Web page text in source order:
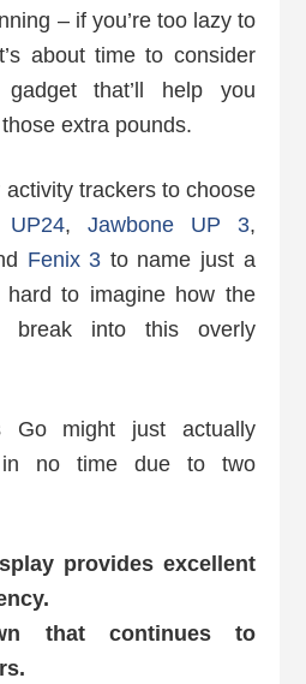
– if you’re too lazy to
about time to consider
that’ll help you
extra pounds.
trackers to choose
UP24, Jawbone UP 3,
Fenix 3 to name just a
hard to imagine how the
break into this overly
Go might just actually
in no time due to two
provides excellent
that continues to